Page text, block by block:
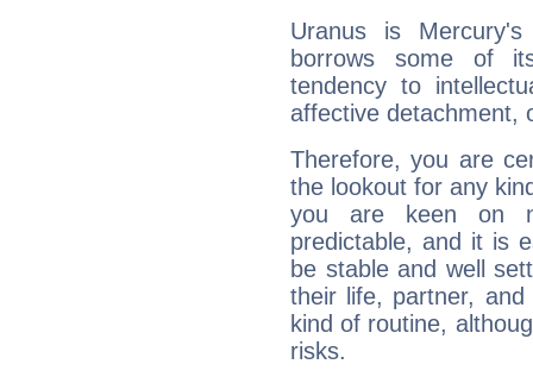
Uranus is
borrows some of
tendency to
affective detachment,
Therefore, you are
the lookout for any
you are keen on
predictable, and it is
be stable and well
their life, partner,
kind of routine,
risks.